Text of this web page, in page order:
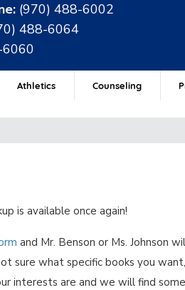
(970) 488-6002
488-6064
Athletics Counseling
is available once again!
and Mr. Benson or Ms. Johnson
sure what specific books you
interests are and we will find